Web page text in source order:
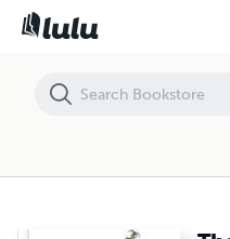
The Beetle: A Mystery